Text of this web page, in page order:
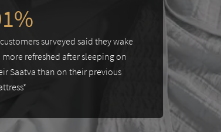
surveyed said they wake
more refreshed after sleeping on
Saatva than on their previous